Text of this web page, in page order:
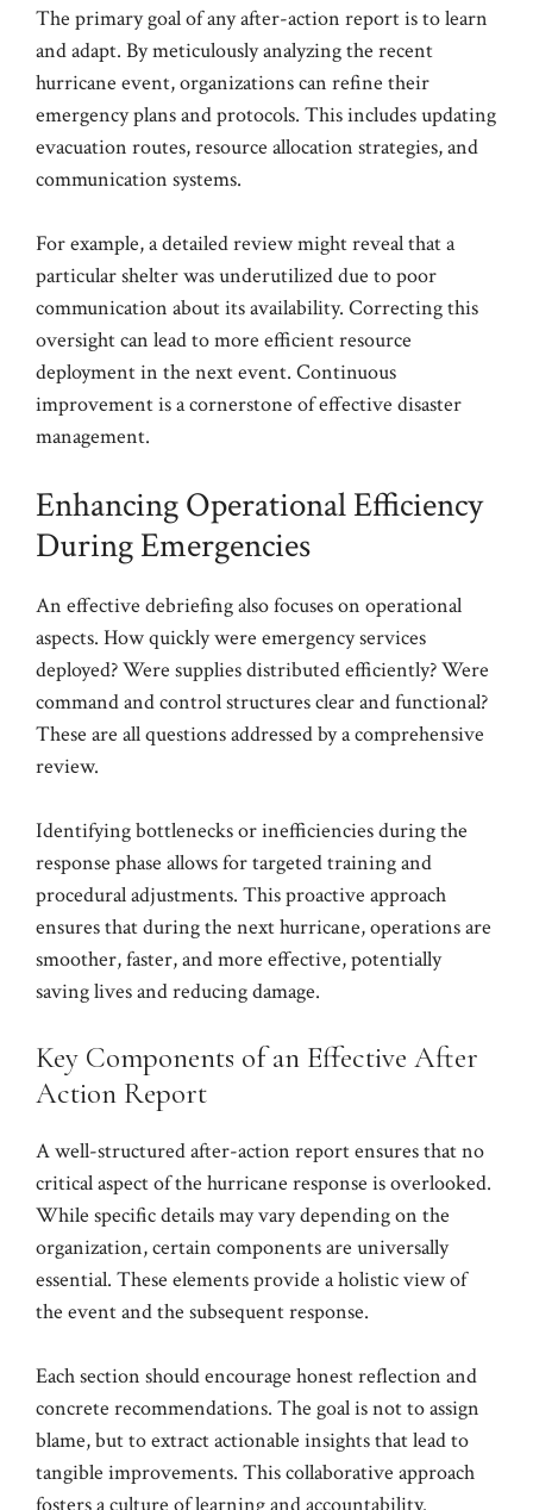
The primary goal of any after-action report is to learn
and adapt. By meticulously analyzing the recent
hurricane event, organizations can refine their
emergency plans and protocols. This includes updating
evacuation routes, resource allocation strategies, and
communication systems.
For example, a detailed review might reveal that a
particular shelter was underutilized due to poor
communication about its availability. Correcting this
oversight can lead to more efficient resource
deployment in the next event. Continuous
improvement is a cornerstone of effective disaster
management.
Enhancing Operational Efficiency
During Emergencies
An effective debriefing also focuses on operational
aspects. How quickly were emergency services
deployed? Were supplies distributed efficiently? Were
command and control structures clear and functional?
These are all questions addressed by a comprehensive
review.
Identifying bottlenecks or inefficiencies during the
response phase allows for targeted training and
procedural adjustments. This proactive approach
ensures that during the next hurricane, operations are
smoother, faster, and more effective, potentially
saving lives and reducing damage.
Key Components of an Effective After
Action Report
A well-structured after-action report ensures that no
critical aspect of the hurricane response is overlooked.
While specific details may vary depending on the
organization, certain components are universally
essential. These elements provide a holistic view of
the event and the subsequent response.
Each section should encourage honest reflection and
concrete recommendations. The goal is not to assign
blame, but to extract actionable insights that lead to
tangible improvements. This collaborative approach